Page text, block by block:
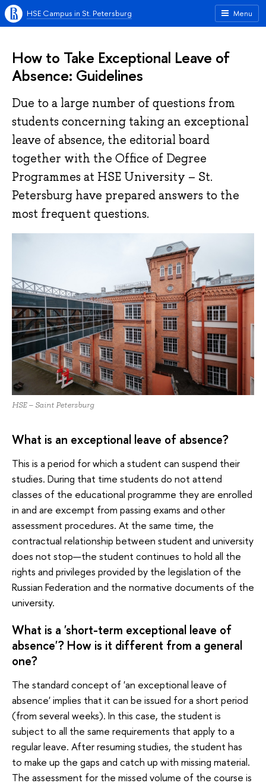
Menu
HSE Campus in St. Petersburg
How to Take Exceptional Leave of
Absence: Guidelines
Due to a large number of questions from
students concerning taking an exceptional
leave of absence, the editorial board
together with the Office of Degree
Programmes at HSE University – St.
Petersburg have prepared answers to the
most frequent questions.
HSE – Saint Petersburg
What is an exceptional leave of absence?
This is a period for which a student can suspend their
studies. During that time students do not attend
classes of the educational programme they are enrolled
in and are excempt from passing exams and other
assessment procedures. At the same time, the
contractual relationship between student and university
does not stop—the student continues to hold all the
rights and privileges provided by the legislation of the
Russian Federation and the normative documents of the
university.
What is a 'short-term exceptional leave of
absence'? How is it different from a general
one?
The standard concept of 'an exceptional leave of
absence' implies that it can be issued for a short period
(from several weeks). In this case, the student is
subject to all the same requirements that apply to a
regular leave. After resuming studies, the student has
to make up the gaps and catch up with missing material.
The assessment for the missed volume of the course is